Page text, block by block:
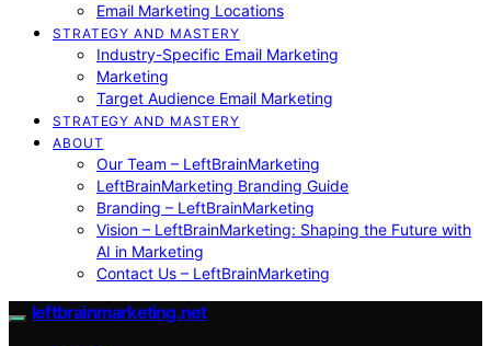
Email Marketing Locations
STRATEGY AND MASTERY
Industry-Specific Email Marketing
Marketing
Target Audience Email Marketing
STRATEGY AND MASTERY
ABOUT
Our Team – LeftBrainMarketing
LeftBrainMarketing Branding Guide
Branding – LeftBrainMarketing
Vision – LeftBrainMarketing: Shaping the Future with
AI in Marketing
Contact Us – LeftBrainMarketing
leftbrainmarketing.net